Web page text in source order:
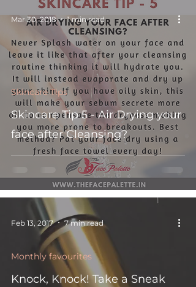
Skincare Tip 5 - Air Drying your
face after Cleansing?
Skincare Tips
Mar 30, 2018 1 min read
Knock, Knock! Take a Sneak
Monthly favourites
Feb 13, 2017 7 min read